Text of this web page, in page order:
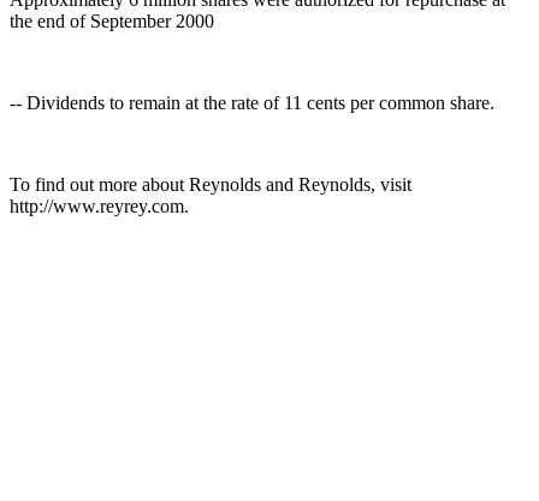
the end of September 2000
-- Dividends to remain at the rate of 11 cents per common share.
To find out more about Reynolds and Reynolds, visit
http://www.reyrey.com.